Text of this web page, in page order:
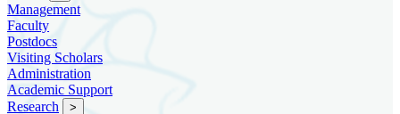
Management
Faculty
Postdocs
Visiting Scholars
Administration
Academic Support
Research
>